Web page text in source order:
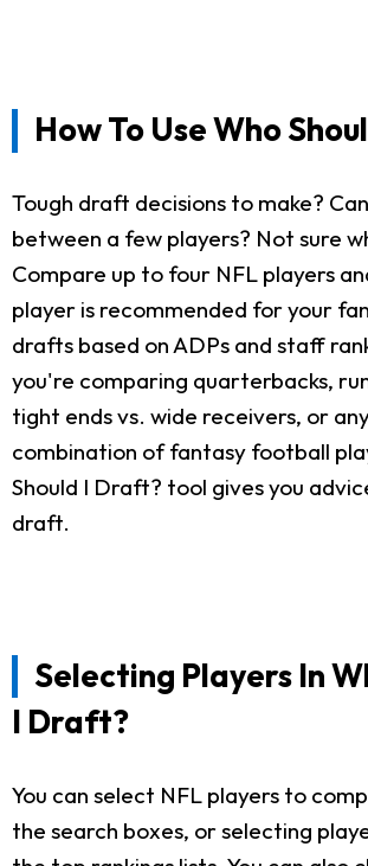
How To Use Who
Tough draft decisions to make?
between a few players? Not sure
Compare up to four NFL players
player is recommended for your
drafts based on ADPs and staff
you're comparing quarterbacks,
tight ends vs. wide receivers, or
combination of fantasy football
Should I Draft? tool gives you
draft.
Selecting Players In
I Draft?
You can select NFL players to
the search boxes, or selecting